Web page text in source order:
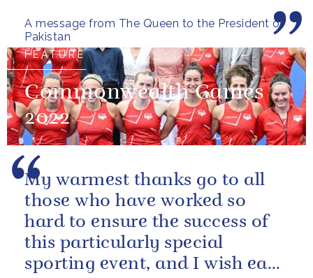
A message from The Queen to the President of
Pakistan
FEATURE
Commonwealth Games
2022
My warmest thanks go to all
those who have worked so
hard to ensure the success of
this particularly special
sporting event, and I wish each